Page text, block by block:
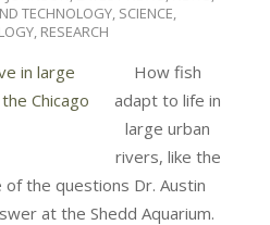
TECHNOLOGY, SCIENCE,
RESEARCH
How fish
adapt to life in
large urban
rivers, like the
of the questions Dr. Austin
at the Shedd Aquarium.